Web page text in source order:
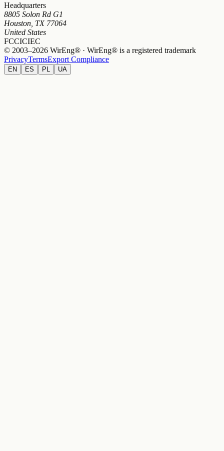
Headquarters
8805 Solon Rd G1
Houston, TX 77064
United States
FCCICIEC
© 2003–2026 WirEng® · WirEng® is a registered trademark
PrivacyTermsExport Compliance
EN ES PL UA